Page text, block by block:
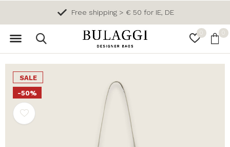
0 0
Free shipping > € 50 for IE, DE
SALE
-50%